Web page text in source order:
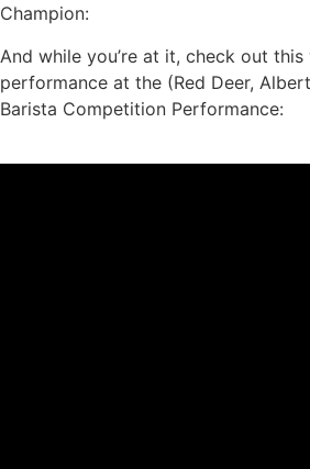
Champion:
And while you’re at it, check out this
performance at the (Red Deer,
Barista Competition Performance: